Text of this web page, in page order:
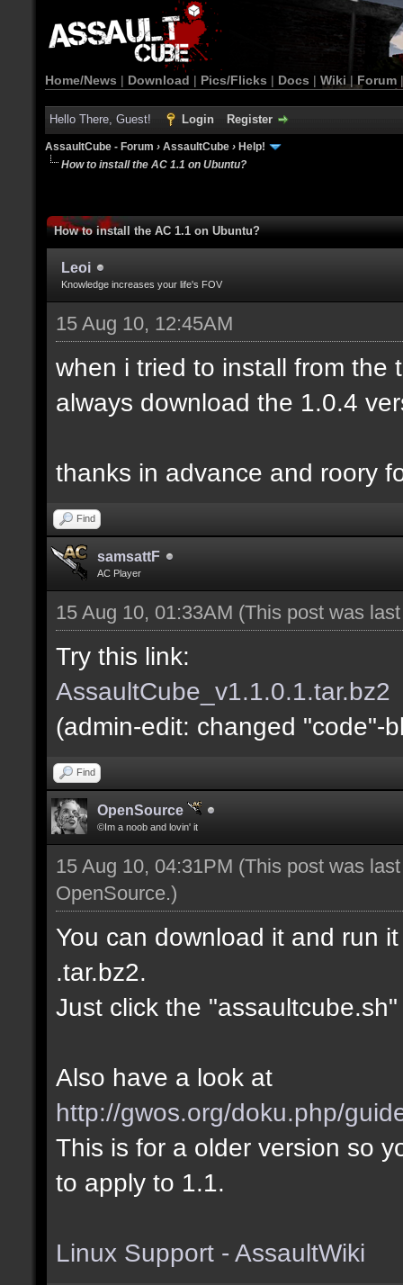
Home/News | Download | Pics/Flicks | Docs | Wiki | Forum
Hello There, Guest! Login Register
AssaultCube - Forum › AssaultCube › Help!
How to install the AC 1.1 on Ubuntu?
How to install the AC 1.1 on Ubuntu?
Leoi
Knowledge increases your life's FOV
15 Aug 10, 12:45AM
when i tried to install from the
always download the 1.0.4
thanks in advance and roory
Find
samsattF
AC Player
15 Aug 10, 01:33AM (This post was
Try this link:
AssaultCube_v1.1.0.1.tar.bz2
(admin-edit: changed "code"-
Find
OpenSource
©Im a noob and lovin' it
15 Aug 10, 04:31PM (This post was
OpenSource.)
You can download it and run
.tar.bz2.
Just click the
Also have a look at
http://gwos.org/doku.php/
This is for a older version so
to apply to 1.1.
Linux Support - AssaultWiki